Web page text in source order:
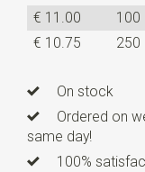
€ 11.00
100
€ 10.75
250
On stock
Ordered on
same day!
100%